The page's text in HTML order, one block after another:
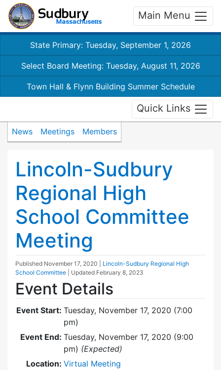
Main Menu
State Primary: Tuesday, September 1, 2026
Select Board Meeting: Tuesday, August 11, 2026
Town Hall & Flynn Building Summer Schedule
Quick Links
News Meetings Members
Lincoln-Sudbury
Regional High
School Committee
Meeting
Published November 17, 2020
Lincoln-Sudbury Regional High
School Committee
| Updated February 8, 2023
Event Details
Event Start: Tuesday, November 17, 2020 (7:00
pm)
Event End: Tuesday, November 17, 2020 (9:00
pm) (Expected)
Location: Virtual Meeting